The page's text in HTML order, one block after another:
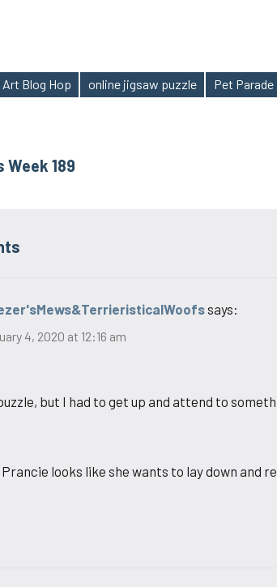
Blog Hop online jigsaw puzzle Pet Parade
189
says:
4, 2020 at 12:16 am
but I had to get up and attend to
looks like she wants to lay down and